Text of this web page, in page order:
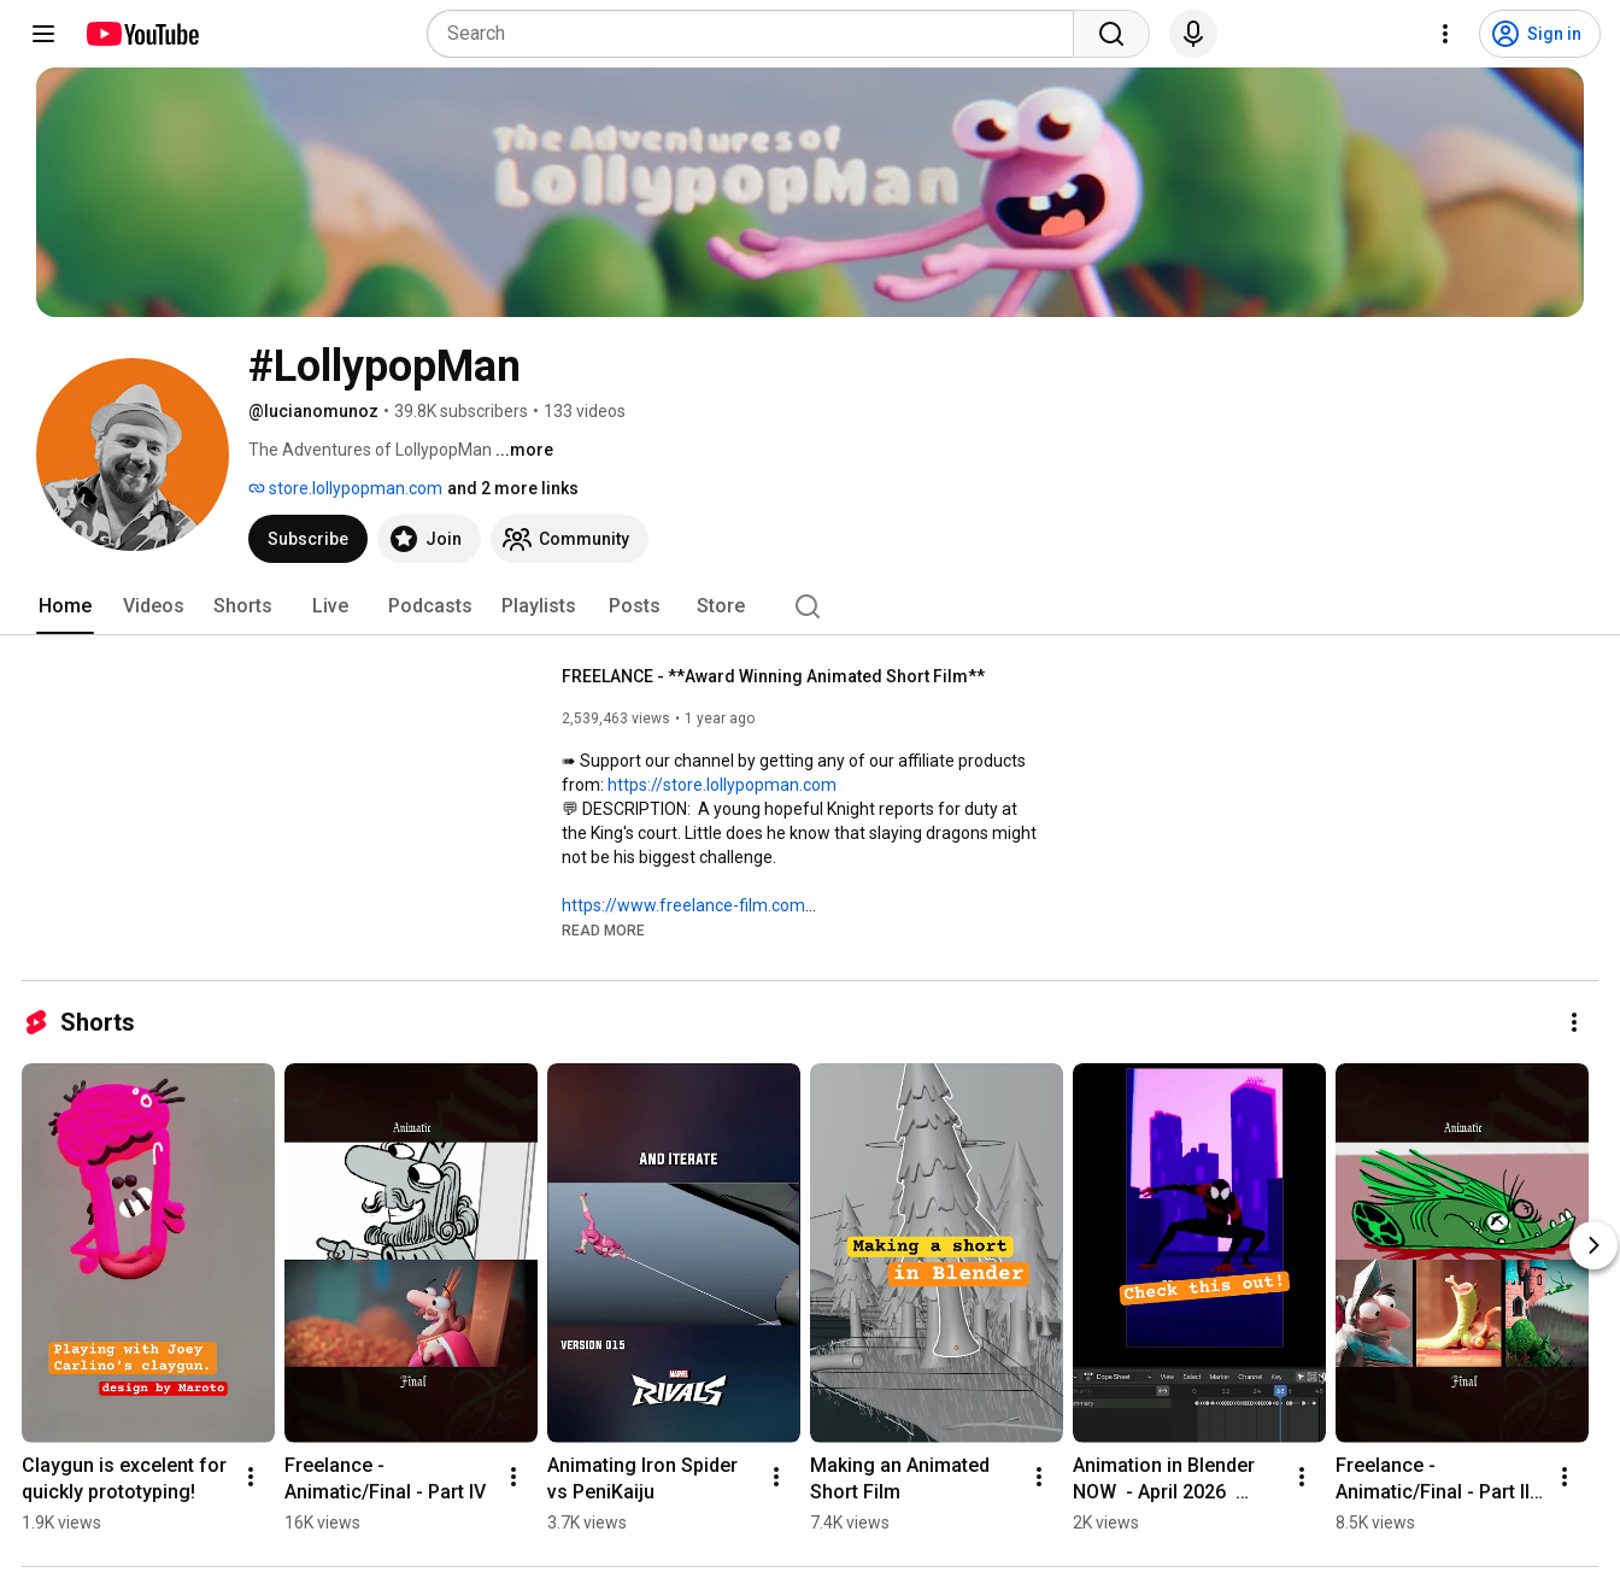
Sign in
#LollypopMan
@lucianomunoz • 39.8K subscribers • 133 videos
The Adventures of LollypopMan ...more
store.lollypopman.com and 2 more links
Subscribe Join Community
Home Videos Shorts Live Podcasts Playlists Posts Store
FREELANCE - **Award Winning Animated Short Film**
2,539,463 views 1 year ago
➠ Support our channel by getting any of our affiliate products
from: https://store.lollypopman.com
💬 DESCRIPTION:  A young hopeful Knight reports for duty at
the King's court. Little does he know that slaying dragons might
not be his biggest challenge.
https://www.freelance-film.com
This film was made possible with the support of SideFX
courses, news, reviews and funny moments:
TWITTER: http://www.twitter.com/lucianomunoz_
INSTA:
https://www.instagram.com/lucianomunoz
MASTODON:
https://mastodon.art/@lucianomunoz
BLUESKY:
https://bsky.app/profile/lucianomunoz...
https://www.pintamonos.cl
#tumblehead#shortfilm
READ MORE
Shorts
Claygun is excelent for
quickly prototyping!
1.9K views
Freelance -
Animatic/Final - Part IV
16K views
Animating Iron Spider
vs PeniKaiju
3.7K views
Making an Animated
Short Film
7.4K views
Animation in Blender
NOW  - April 2026
#animation
#cartoon
2K views
Freelance -
Animatic/Final - Part III
#animation
#cartoon
8.5K views